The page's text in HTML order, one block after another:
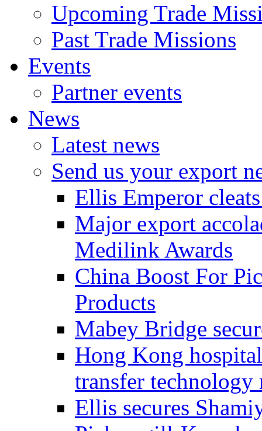
Upcoming Trade
Past Trade Missions
Events
Partner events
News
Latest news
Send us your export
Ellis Emperor
Major export
Medilink Awards
China Boost For
Products
Mabey Bridge
Hong Kong
transfer technology
Ellis secures